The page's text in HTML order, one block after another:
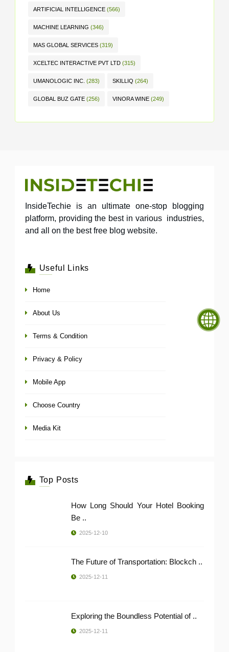
ARTIFICIAL INTELLIGENCE (566)
MACHINE LEARNING (346)
MAS GLOBAL SERVICES (319)
XCELTEC INTERACTIVE PVT LTD (315)
UMANOLOGIC INC. (283) SKILLIQ (264)
GLOBAL BUZ GATE (256) VINORA WINE (249)
InsideTechie is an ultimate one-stop blogging
platform, providing the best in various industries,
and all on the best free blog website.
Useful Links
Home
About Us
Terms & Condition
Privacy & Policy
Mobile App
Choose Country
Media Kit
Top Posts
How Long Should Your Hotel Booking
Be ..
2025-12-10
The Future of Transportation: Blockch ..
2025-12-11
Exploring the Boundless Potential of ..
2025-12-11